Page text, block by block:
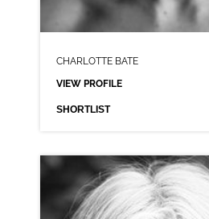
CHARLOTTE BATE
VIEW PROFILE
SHORTLIST
CHARLOTTE BATE
NEUTRAL
CLICK A TRACK BELOW TO LISTEN